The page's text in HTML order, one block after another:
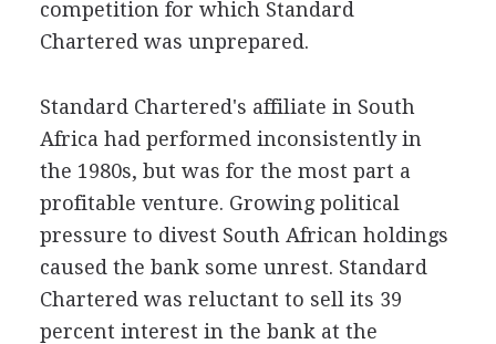
competition for which Standard
Chartered was unprepared.
Standard Chartered's affiliate in South
Africa had performed inconsistently in
the 1980s, but was for the most part a
profitable venture. Growing political
pressure to divest South African holdings
caused the bank some unrest. Standard
Chartered was reluctant to sell its 39
percent interest in the bank at the